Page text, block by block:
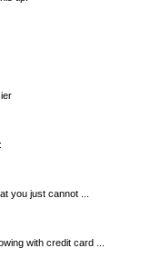
you just cannot ...
with credit card ...